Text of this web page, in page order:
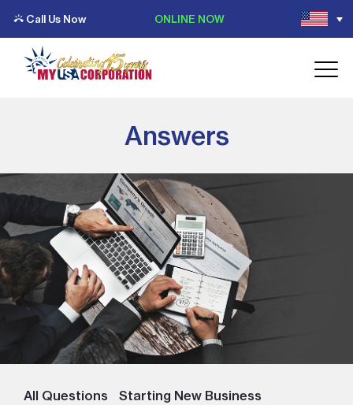
Call Us Now ONLINE NOW
Answers
All Questions Starting New Business